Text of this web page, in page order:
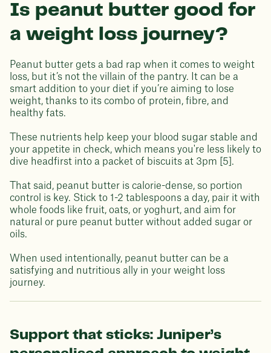
Is peanut butter good for
a weight loss journey?
Peanut butter gets a bad rap when it comes to weight
loss, but it’s not the villain of the pantry. It can be a
smart addition to your diet if you’re aiming to lose
weight, thanks to its combo of protein, fibre, and
healthy fats.
These nutrients help keep your blood sugar stable and
your appetite in check, which means you're less likely to
dive headfirst into a packet of biscuits at 3pm [5].
That said, peanut butter is calorie-dense, so portion
control is key. Stick to 1-2 tablespoons a day, pair it with
whole foods like fruit, oats, or yoghurt, and aim for
natural or pure peanut butter without added sugar or
oils.
When used intentionally, peanut butter can be a
satisfying and nutritious ally in your weight loss
journey.
Support that sticks: Juniper’s